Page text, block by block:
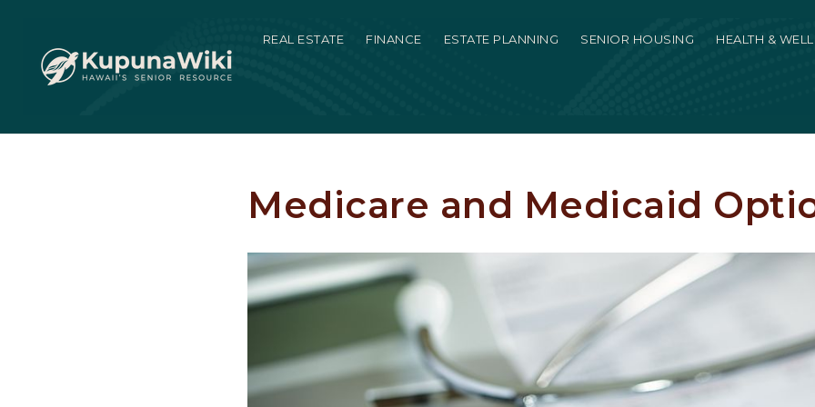
REAL ESTATE FINANCE ESTATE PLANNING SENIOR HOUSING HEALTH &
Medicare and Medicaid